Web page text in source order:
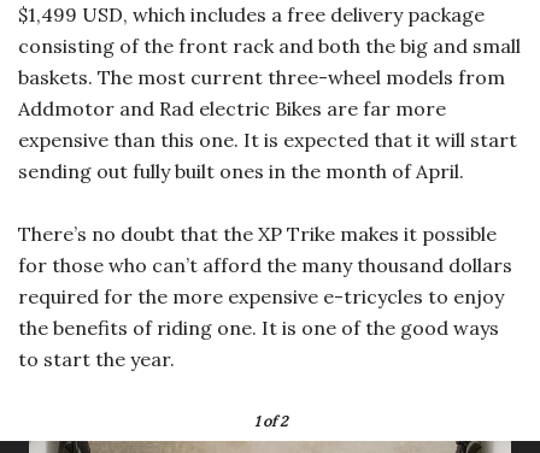
$1,499 USD, which includes a free delivery package
consisting of the front rack and both the big and small
baskets. The most current three-wheel models from
Addmotor and Rad electric Bikes are far more
expensive than this one. It is expected that it will start
sending out fully built ones in the month of April.
There’s no doubt that the XP Trike makes it possible
for those who can’t afford the many thousand dollars
required for the more expensive e-tricycles to enjoy
the benefits of riding one. It is one of the good ways
to start the year.
1of 2